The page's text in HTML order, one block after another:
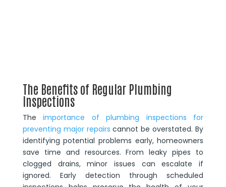
The Benefits of Regular Plumbing
Inspections
Theimportance of plumbing inspections for
preventing major repairs cannot be overstated. By
identifying potential problems early, homeowners
save time and resources. From leaky pipes to
clogged drains, minor issues can escalate if
ignored. Early detection through scheduled